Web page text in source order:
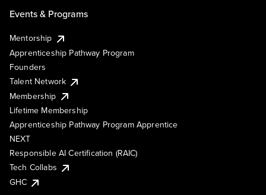
Events & Programs
Mentorship
Apprenticeship Pathway Program
Founders
Talent Network
Membership
Lifetime Membership
Apprenticeship Pathway Program Apprentice
NEXT
Responsible AI Certification (RAIC)
Tech Collabs
GHC